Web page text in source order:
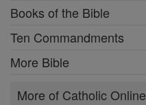
Books of the Bible
Ten Commandments
More Bible
More of Catholic Online